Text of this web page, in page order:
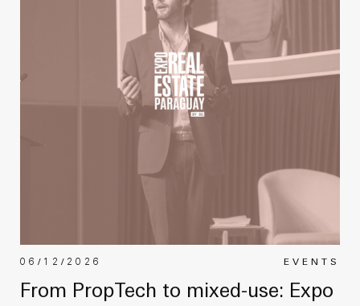
EVENTS
06/12/2026
From PropTech to mixed-use: Expo